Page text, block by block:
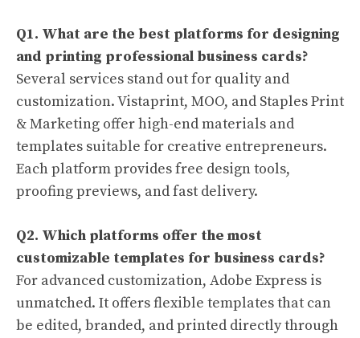
Q1. What are the best platforms for designing
and printing professional business cards?
Several services stand out for quality and
customization. Vistaprint, MOO, and Staples Print
& Marketing offer high-end materials and
templates suitable for creative entrepreneurs.
Each platform provides free design tools,
proofing previews, and fast delivery.
Q2. Which platforms offer the most
customizable templates for business cards?
For advanced customization, Adobe Express is
unmatched. It offers flexible templates that can
be edited, branded, and printed directly through